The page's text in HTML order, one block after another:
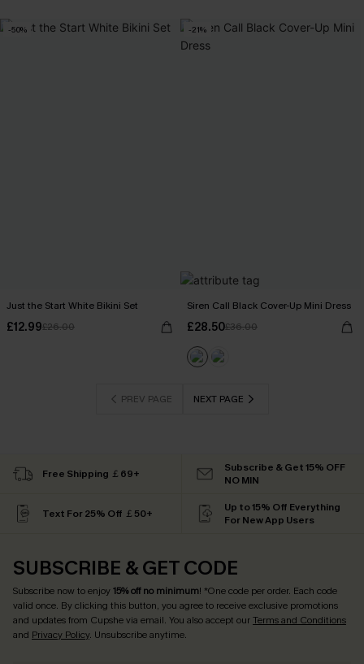
-50%
Just the Start White Bikini Set
£12.99£26.00
-21%
Siren Call Black Cover-Up Mini Dress
£28.50£36.00
PREV PAGE NEXT PAGE
Free Shipping ￡69+
Subscribe & Get 15% OFF
NO MIN
Text For 25% Off ￡50+
Up to 15% Off Everything
For New App Users
SUBSCRIBE & GET CODE
Subscribe now to enjoy15% off no minimum! *One code per order. Each code
valid once. By clicking this button, you agree to receive exclusive promotions
and updates from Cupshe via email. You also accept ourTerms and Conditions
and Privacy Policy. Unsubscribe anytime.